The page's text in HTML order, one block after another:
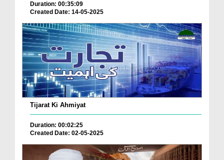
Duration: 00:35:09
Created Date: 14-05-2025
Tijarat Ki Ahmiyat
Duration: 00:02:25
Created Date: 02-05-2025